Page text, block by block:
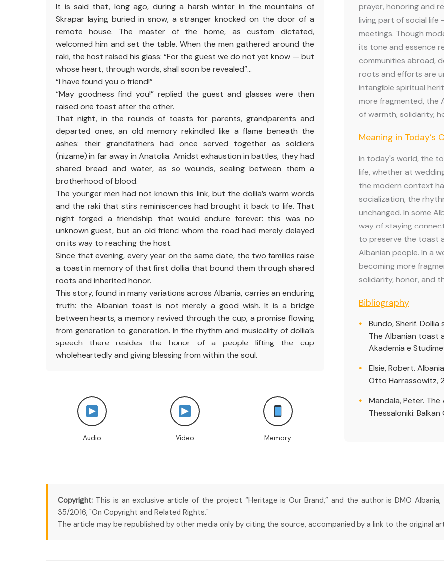
It is said that, long ago, during a harsh winter in the mountains of
Skrapar laying buried in snow, a stranger knocked on the door of a
remote house. The master of the home, as custom dictated,
welcomed him and set the table. When the men gathered around the
raki, the host raised his glass: “For the guest we do not yet know — but
whose heart, through words, shall soon be revealed”…
“I have found you o friend!”
“May goodness find you!” replied the guest and glasses were then
raised one toast after the other.
That night, in the rounds of toasts for parents, grandparents and
departed ones, an old memory rekindled like a flame beneath the
ashes: their grandfathers had once served together as soldiers
(nizamë) in far away in Anatolia. Amidst exhaustion in battles, they had
shared bread and water, as so wounds, sealing between them a
brotherhood of blood.
The younger men had not known this link, but the dollia’s warm words
and the raki that stirs reminiscences had brought it back to life. That
night forged a friendship that would endure forever: this was no
unknown guest, but an old friend whom the road had merely delayed
on its way to reaching the host.
Since that evening, every year on the same date, the two families raise
a toast in memory of that first dollia that bound them through shared
roots and inherited honor.
This story, found in many variations across Albania, carries an enduring
truth: the Albanian toast is not merely a good wish. It is a bridge
between hearts, a memory revived through the cup, a promise flowing
from generation to generation. In the rhythm and musicality of dollia’s
speech there resides the honor of a people lifting the cup
wholeheartedly and giving blessing from within the soul.
Audio Video Memory
prayer, honoring and
living part of social life
meetings. Though
its tone and essence
communities abroad,
roots and efforts are
intangible spiritual
more fragmented, the
of warmth, solidarity,
Meaning in Today’s
In today's world, the
life, whether at
the modern context
socialization, the
unchanged. In some
way of staying
to preserve the toast
Albanian people. In a
becoming more
solidarity, honor, and
Bibliography
Bundo, Sherif.
The Albanian toast
Akademia e
Elsie, Robert.
Otto Harrassowitz,
Mandala, Peter.
Thessaloniki: Balkan
Copyright: This is an exclusive article of the project “Heritage is Our Brand,” and the author is DMO
35/2016, "On Copyright and Related Rights."
The article may be republished by other media only by citing the source, accompanied by a link to the original